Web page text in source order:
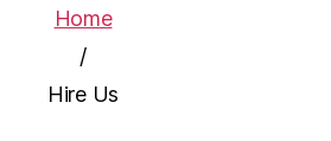
Home
/
Hire Us